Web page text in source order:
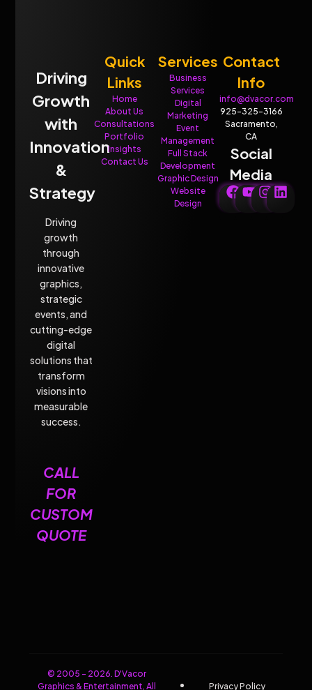
Driving
Growth
with
Innovation
&
Strategy
Driving
growth
through
innovative
graphics,
strategic
events, and
cutting-edge
digital
solutions that
transform
visions into
measurable
success.
CALL
FOR
CUSTOM
QUOTE
Quick
Links
Home
About Us
Consultations
Portfolio
Insights
Contact Us
Services
Business
Services
Digital
Marketing
Event
Management
Full Stack
Development
Graphic Design
Website
Design
Contact
Info
info@dvacor.com
925-325-3166
Sacramento,
CA
Social
Media
© 2005 - 2026. D'Vacor
Graphics & Entertainment, All
Privacy Policy